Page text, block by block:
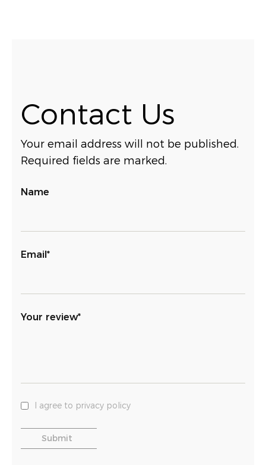
Contact Us
Your email address will not be published.
Required fields are marked.
Name
Email*
Your review*
I agree to privacy policy